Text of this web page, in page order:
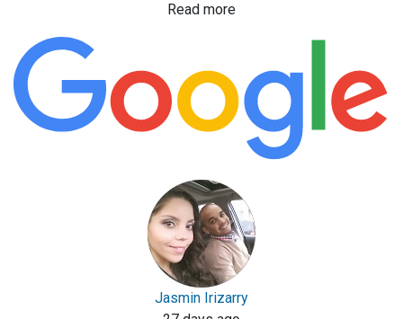
Read more
Jasmin Irizarry